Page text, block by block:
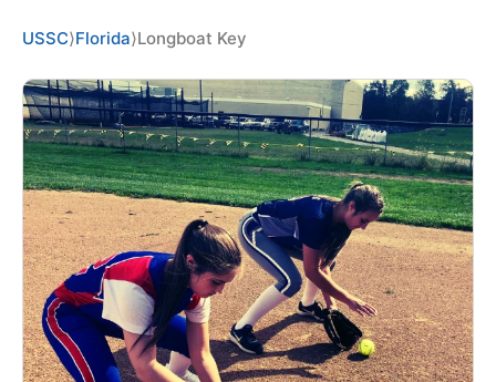
NEWS
CAMP STORE
LOGIN
VIEW CART
USSC⟩Florida⟩Longboat Key